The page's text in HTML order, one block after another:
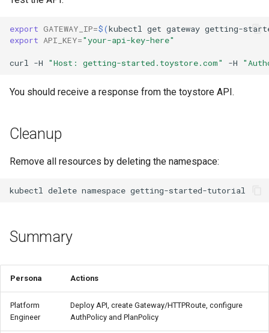
export GATEWAY_IP=$(kubectl get gateway getting-
export API_KEY="your-api-key-here"
curl -H "Host: getting-started.toystore.com" -H
You should receive a response from the toystore API.
Cleanup
Remove all resources by deleting the namespace:
kubectl delete namespace
Summary
Persona Actions
Platform
Engineer
Deploy API, create Gateway/HTTPRoute, configure
AuthPolicy and PlanPolicy